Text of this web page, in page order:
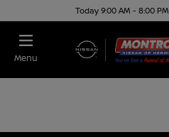
Today 9:00 AM - 8:00 PM
Menu